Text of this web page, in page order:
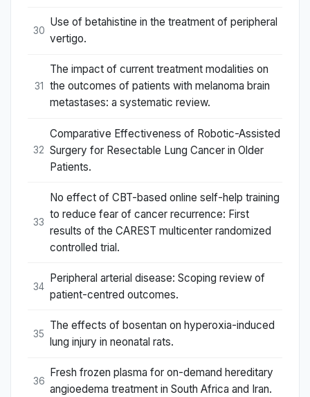
30
Use of betahistine in the treatment of peripheral
vertigo.
31
The impact of current treatment modalities on
the outcomes of patients with melanoma brain
metastases: a systematic review.
32
Comparative Effectiveness of Robotic-Assisted
Surgery for Resectable Lung Cancer in Older
Patients.
33
No effect of CBT-based online self-help training
to reduce fear of cancer recurrence: First
results of the CAREST multicenter randomized
controlled trial.
34
Peripheral arterial disease: Scoping review of
patient-centred outcomes.
35
The effects of bosentan on hyperoxia-induced
lung injury in neonatal rats.
36
Fresh frozen plasma for on-demand hereditary
angioedema treatment in South Africa and Iran.